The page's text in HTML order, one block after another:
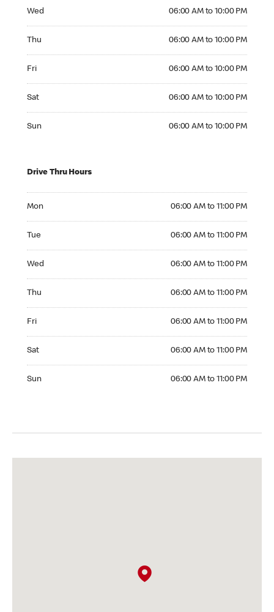
Wed 06:00 AM to 10:00 PM
Thu 06:00 AM to 10:00 PM
Fri 06:00 AM to 10:00 PM
Sat 06:00 AM to 10:00 PM
Sun 06:00 AM to 10:00 PM
Drive Thru Hours
Mon 06:00 AM to 11:00 PM
Tue 06:00 AM to 11:00 PM
Wed 06:00 AM to 11:00 PM
Thu 06:00 AM to 11:00 PM
Fri 06:00 AM to 11:00 PM
Sat 06:00 AM to 11:00 PM
Sun 06:00 AM to 11:00 PM